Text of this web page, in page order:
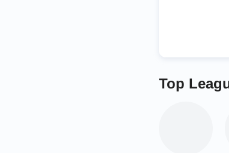
Watson
Playing for
Top